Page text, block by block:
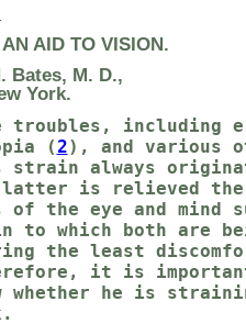
AID TO VISION.
Bates, M. D.,
York.
troubles, including
(2), and various
always
latter is relieved
of the eye and mind
which both are
the least
it is important
whether he is